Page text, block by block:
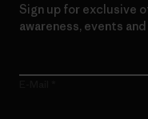
Sign up for exclusive
awareness, events and